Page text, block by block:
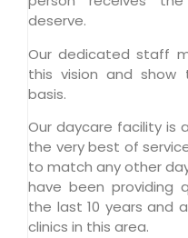
deserve.
Our dedicated staff
this vision and
basis.
Our daycare facility
the very best of
to match any other
have been providing
the last 10 years and
clinics in this area.